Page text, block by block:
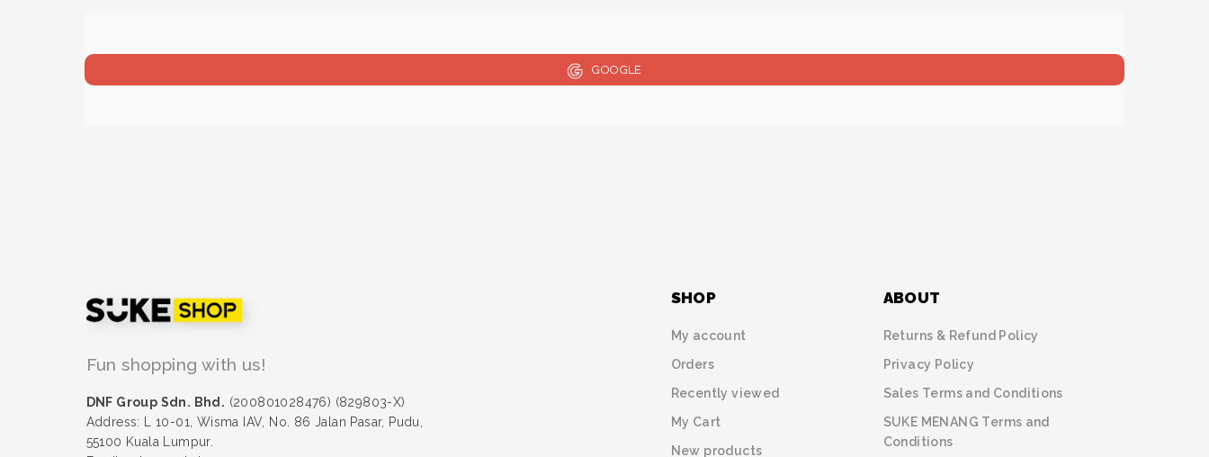
GOOGLE
Fun shopping with us!
DNF Group Sdn. Bhd. (200801028476) (829803-X)
Address: L 10-01, Wisma IAV, No. 86 Jalan Pasar, Pudu,
55100 Kuala Lumpur.
SHOP
My account
Orders
Recently viewed
My Cart
New products
ABOUT
Returns & Refund Policy
Privacy Policy
Sales Terms and Conditions
SUKE MENANG Terms and
Conditions